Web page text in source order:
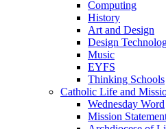
Computing
History
Art and Design
Design
Music
EYFS
Thinking Schools
Catholic Life and
Wednesday Word
Mission